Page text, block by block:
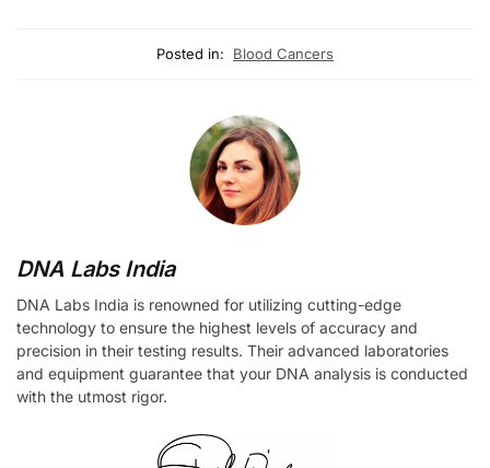
Posted in: Blood Cancers
DNA Labs India
DNA Labs India is renowned for utilizing cutting-edge
technology to ensure the highest levels of accuracy and
precision in their testing results. Their advanced laboratories
and equipment guarantee that your DNA analysis is conducted
with the utmost rigor.